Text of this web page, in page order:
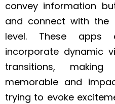
convey information
and connect with the
level. These apps
incorporate dynamic
transitions,
memorable and
trying to evoke